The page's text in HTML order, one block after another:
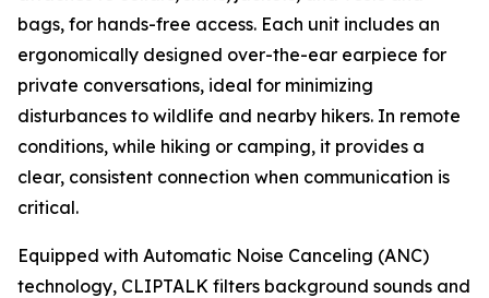
bags, for hands-free access. Each unit includes an
ergonomically designed over-the-ear earpiece for
private conversations, ideal for minimizing
disturbances to wildlife and nearby hikers. In remote
conditions, while hiking or camping, it provides a
clear, consistent connection when communication is
critical.
Equipped with Automatic Noise Canceling (ANC)
technology, CLIPTALK filters background sounds and